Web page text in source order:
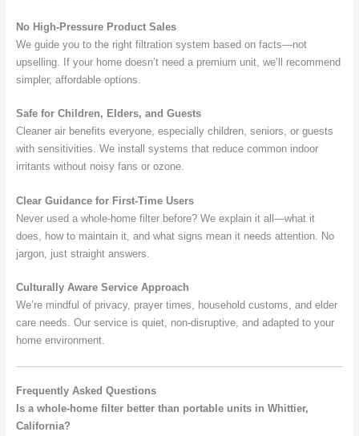
No High-Pressure Product Sales
We guide you to the right filtration system based on facts—not
upselling. If your home doesn’t need a premium unit, we’ll recommend
simpler, affordable options.
Safe for Children, Elders, and Guests
Cleaner air benefits everyone, especially children, seniors, or guests
with sensitivities. We install systems that reduce common indoor
irritants without noisy fans or ozone.
Clear Guidance for First-Time Users
Never used a whole-home filter before? We explain it all—what it
does, how to maintain it, and what signs mean it needs attention. No
jargon, just straight answers.
Culturally Aware Service Approach
We’re mindful of privacy, prayer times, household customs, and elder
care needs. Our service is quiet, non-disruptive, and adapted to your
home environment.
Frequently Asked Questions
Is a whole-home filter better than portable units in Whittier,
California?